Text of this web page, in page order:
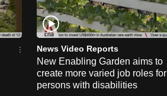
News Video Reports
New Enabling Garden aims to
create more varied job roles for
persons with disabilities